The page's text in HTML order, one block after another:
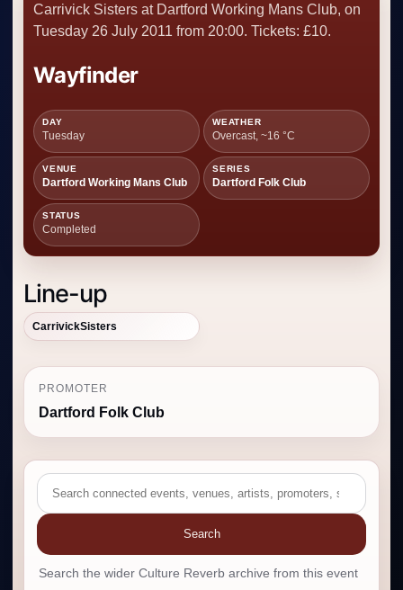
Carrivick Sisters at Dartford Working Mans Club, on
Tuesday 26 July 2011 from 20:00. Tickets: £10.
Wayfinder
DAY
Tuesday
WEATHER
Overcast, ~16 °C
VENUE
Dartford Working Mans Club
SERIES
Dartford Folk Club
STATUS
Completed
Line-up
CarrivickSisters
PROMOTER
Dartford Folk Club
Search
Search the wider Culture Reverb archive from this event